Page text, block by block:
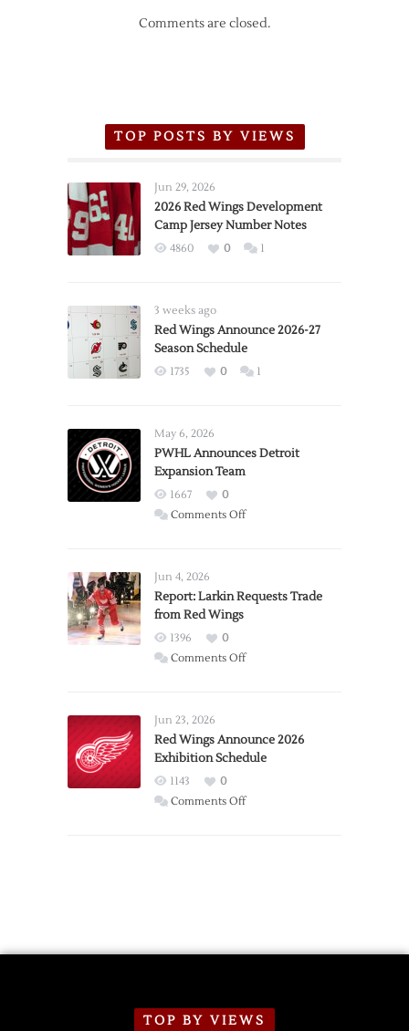
Comments are closed.
TOP POSTS BY VIEWS
Jun 29, 2026
2026 Red Wings Development
Camp Jersey Number Notes
4860 0 1
3 weeks ago
Red Wings Announce 2026-27
Season Schedule
1735 0 1
May 6, 2026
PWHL Announces Detroit
Expansion Team
1667
0
Comments Offon
Expansion
Jun 4, 2026
Report: Larkin Requests Trade
from Red Wings
1396
0
Comments Offon
Trade
from
Wings
Jun 23, 2026
Red Wings Announce 2026
Exhibition Schedule
1143
0
Comments Offon
TOP BY VIEWS